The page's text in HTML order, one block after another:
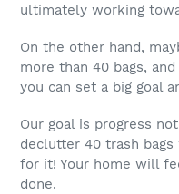
ultimately working
On the other hand,
more than 40 bags,
you can set a big goal
Our goal is progress
declutter 40 trash
for it! Your home will
done.